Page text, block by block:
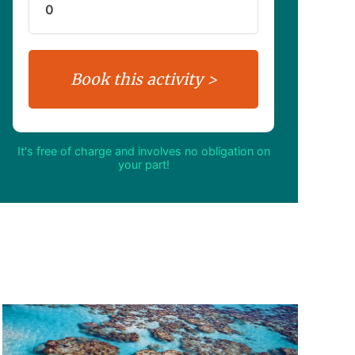
It's free of charge and involves no obligation on
your part!